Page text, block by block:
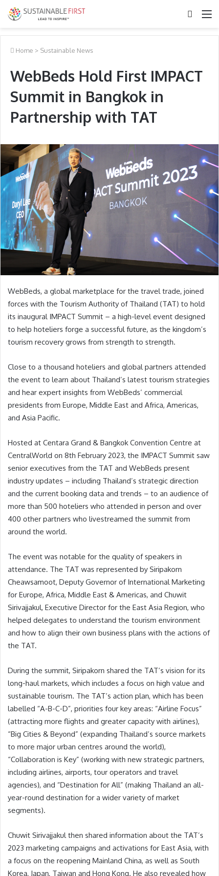
Search
Home > Sustainable News
WebBeds Hold First IMPACT
Summit in Bangkok in
Partnership with TAT
WebBeds, a global marketplace for the travel trade, joined
forces with the Tourism Authority of Thailand (TAT) to hold
its inaugural IMPACT Summit – a high-level event designed
to help hoteliers forge a successful future, as the kingdom’s
tourism recovery grows from strength to strength.
Close to a thousand hoteliers and global partners attended
the event to learn about Thailand’s latest tourism strategies
and hear expert insights from WebBeds’ commercial
presidents from Europe, Middle East and Africa, Americas,
and Asia Pacific.
Hosted at Centara Grand & Bangkok Convention Centre at
CentralWorld on 8th February 2023, the IMPACT Summit saw
senior executives from the TAT and WebBeds present
industry updates – including Thailand’s strategic direction
and the current booking data and trends – to an audience of
more than 500 hoteliers who attended in person and over
400 other partners who livestreamed the summit from
around the world.
The event was notable for the quality of speakers in
attendance. The TAT was represented by Siripakorn
Cheawsamoot, Deputy Governor of International Marketing
for Europe, Africa, Middle East & Americas, and Chuwit
Sirivajjakul, Executive Director for the East Asia Region, who
helped delegates to understand the tourism environment
and how to align their own business plans with the actions of
the TAT.
During the summit, Siripakorn shared the TAT’s vision for its
long-haul markets, which includes a focus on high value and
sustainable tourism. The TAT’s action plan, which has been
labelled “A-B-C-D”, priorities four key areas: “Airline Focus”
(attracting more flights and greater capacity with airlines),
“Big Cities & Beyond” (expanding Thailand’s source markets
to more major urban centres around the world),
“Collaboration is Key” (working with new strategic partners,
including airlines, airports, tour operators and travel
agencies), and “Destination for All” (making Thailand an all-
year-round destination for a wider variety of market
segments).
Chuwit Sirivajjakul then shared information about the TAT’s
2023 marketing campaigns and activations for East Asia, with
a focus on the reopening Mainland China, as well as South
Korea, Japan, Taiwan and Hong Kong. He also revealed how